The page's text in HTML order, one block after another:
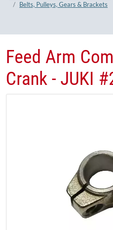
Belts, Pulleys, Gears & Brackets
Feed Arm
Crank - JUKI